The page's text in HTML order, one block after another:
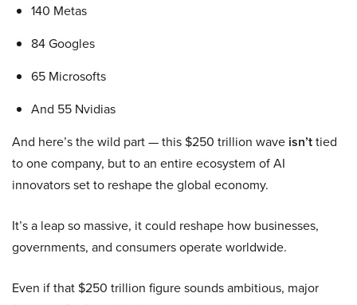
140 Metas
84 Googles
65 Microsofts
And 55 Nvidias
And here’s the wild part — this $250 trillion wave isn’ttied
to one company, but to an entire ecosystem of AI
innovators set to reshape the global economy.
It’s a leap so massive, it could reshape how businesses,
governments, and consumers operate worldwide.
Even if that $250 trillion figure sounds ambitious, major